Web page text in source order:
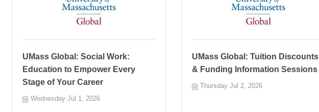
UMass Global: Social Work:
Education to Empower Every
Stage of Your Career
Wednesday Jul 1, 2026
UMass Global: Tuition Discounts
& Funding Information Sessions
Thursday Jul 2, 2026